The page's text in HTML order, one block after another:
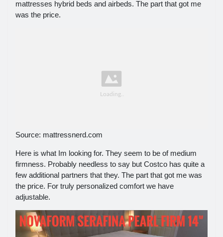
mattresses hybrid beds and airbeds. The part that got me
was the price.
Source: mattressnerd.com
Here is what Im looking for. They seem to be of medium
firmness. Probably needless to say but Costco has quite a
few additional partners that they. The part that got me was
the price. For truly personalized comfort we have
adjustable.